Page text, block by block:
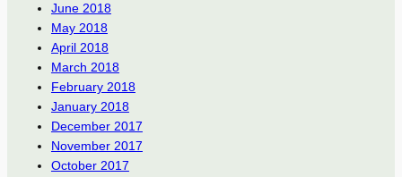
June 2018
May 2018
April 2018
March 2018
February 2018
January 2018
December 2017
November 2017
October 2017